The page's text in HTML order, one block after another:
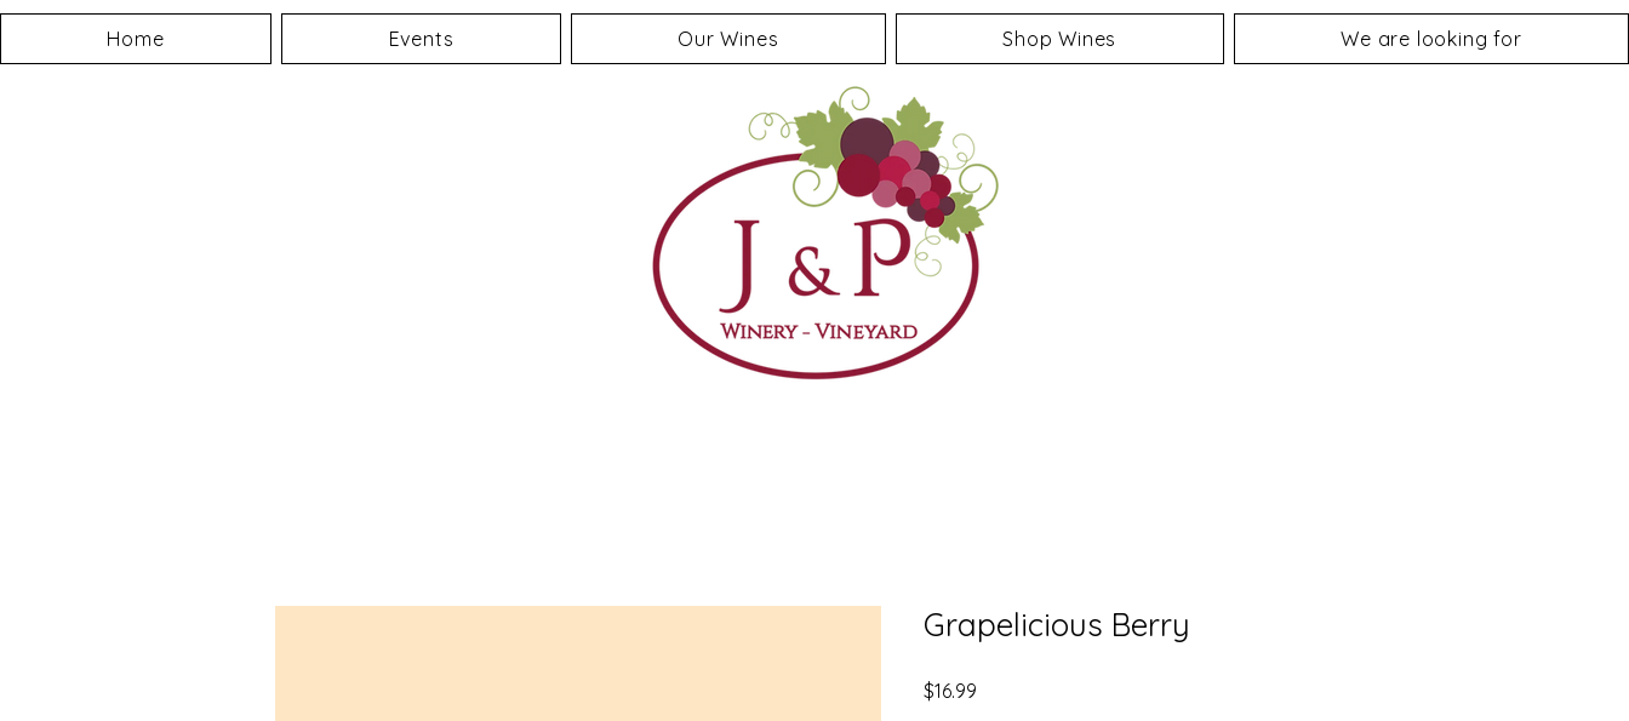
Home Events Our Wines Shop Wines We are looking for
Grapelicious Berry
$16.99